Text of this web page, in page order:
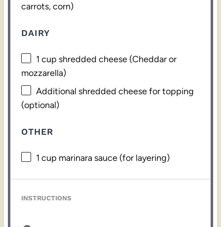
carrots, corn)
DAIRY
1 cup shredded cheese (Cheddar or
mozzarella)
Additional shredded cheese for topping
(optional)
OTHER
1 cup marinara sauce (for layering)
INSTRUCTIONS